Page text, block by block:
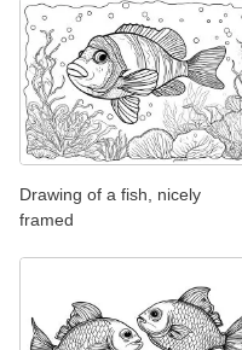
Drawing of a fish, nicely
framed